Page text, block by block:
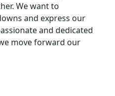
We want to
and express our
and dedicated
move forward our